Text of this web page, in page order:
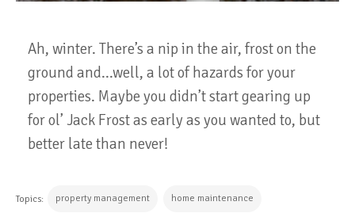
Ah, winter. There’s a nip in the air, frost on the
ground and...well, a lot of hazards for your
properties. Maybe you didn’t start gearing up
for ol’ Jack Frost as early as you wanted to, but
better late than never!
Topics: property management home maintenance